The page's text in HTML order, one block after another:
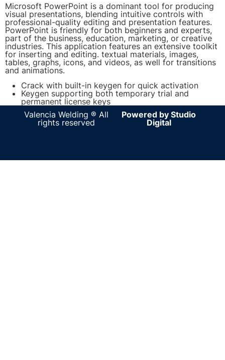
Microsoft PowerPoint is a dominant tool for producing
visual presentations, blending intuitive controls with
professional-quality editing and presentation features.
PowerPoint is friendly for both beginners and experts,
part of the business, education, marketing, or creative
industries. This application features an extensive toolkit
for inserting and editing. textual materials, images,
tables, graphs, icons, and videos, as well for transitions
and animations.
Crack with built-in keygen for quick activation
Keygen supporting both temporary trial and
permanent license keys
Valencia Welding ® All
rights reserved
Powered by Studio
Digital